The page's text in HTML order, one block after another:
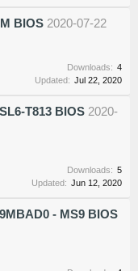
BIOS 2020-07-22
Downloads: 4
Updated: Jul 22, 2020
T813 BIOS 2020-
Downloads: 5
Updated: Jun 12, 2020
- MS9 BIOS